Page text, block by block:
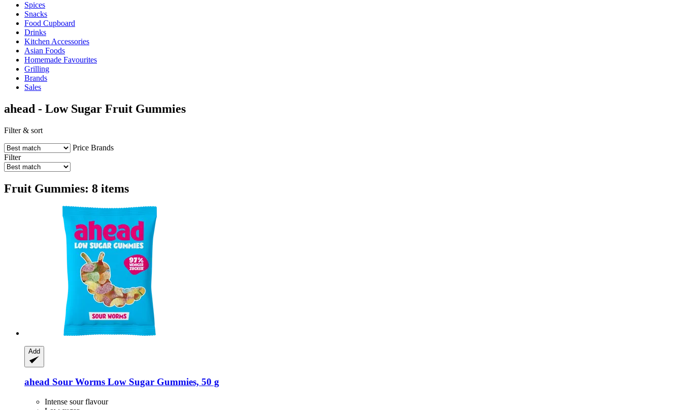
Spices
Snacks
Food Cupboard
Drinks
Kitchen Accessories
Asian Foods
Homemade Favourites
Grilling
Brands
Sales
ahead - Low Sugar Fruit Gummies
Filter & sort
Price Brands
Filter
Fruit Gummies: 8 items
Add
ahead Sour Worms Low Sugar Gummies, 50 g
Intense sour flavour